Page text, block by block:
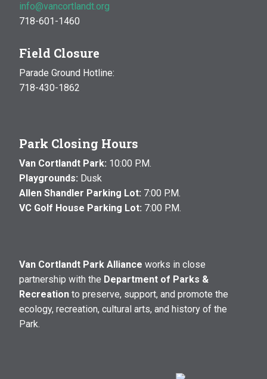
info@vancortlandt.org
718-601-1460
Field Closure
Parade Ground Hotline:
718-430-1862
Park Closing Hours
Van Cortlandt Park: 10:00 P.M.
Playgrounds: Dusk
Allen Shandler Parking Lot: 7:00 P.M.
VC Golf House Parking Lot: 7:00 P.M.
Van Cortlandt Park Alliance works in close
partnership with the Department of Parks &
Recreation to preserve, support, and promote the
ecology, recreation, cultural arts, and history of the
Park.